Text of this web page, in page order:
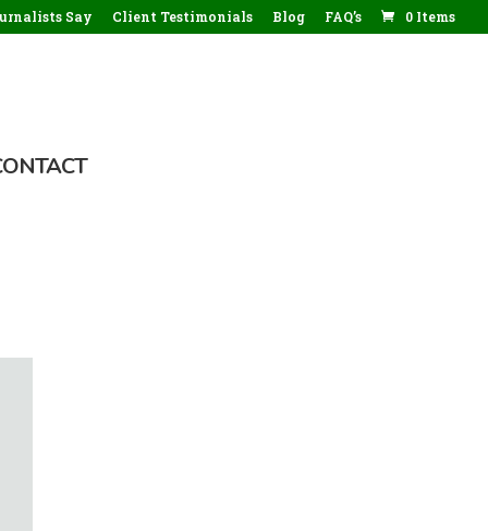
Say Client Testimonials Blog FAQ’s 0 Items